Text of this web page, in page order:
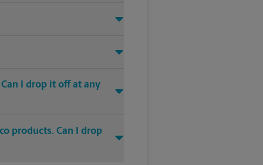
I drop it off at any
products. Can I drop